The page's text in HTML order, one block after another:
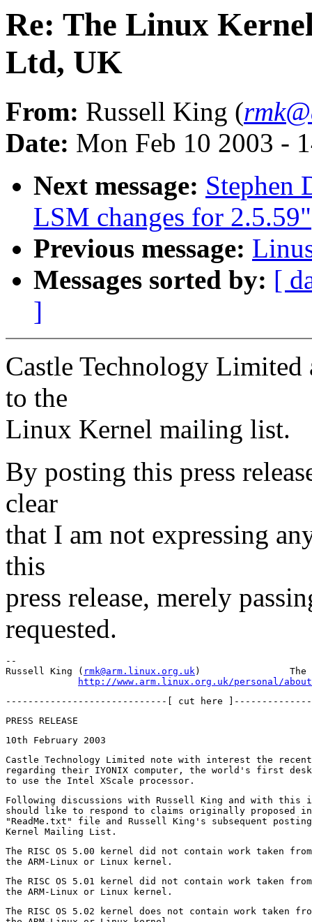
Re: The Linux
Ltd, UK
From: Russell King (
Date: Mon Feb 10 2003 -
Next message: Stephen
LSM changes for 2.5.59"
Previous message:
Messages sorted by: [
]
Castle Technology Limited
to the
Linux Kernel mailing list.
By posting this press
clear
that I am not expressing
this
press release, merely
requested.
--
Russell King ( rmk@arm.linux.org.uk)                The
http://www.arm.linux.org.uk/personal/
Castle Technology Limited note with interest the
regarding their IYONIX computer, the world's first
Following discussions with Russell King and with this
should like to respond to claims originally proposed
"ReadMe.txt" file and Russell King's subsequent
The RISC OS 5.00 kernel did not contain work taken
The RISC OS 5.01 kernel did not contain work taken
The RISC OS 5.02 kernel does not contain work taken